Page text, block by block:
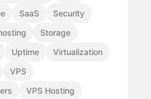
SaaS
Security
Storage
Uptime
Virtualization
VPS
VPS Hosting